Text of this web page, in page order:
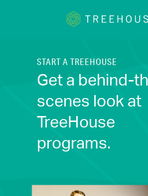
START A TREEHOUSE
Get a behind-
scenes look at
TreeHouse
programs.